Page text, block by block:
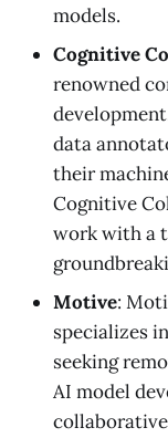
models.
Cognitive
renowned
data
their
Cognitive
work with a
Motive:
specializes
seeking
AI model